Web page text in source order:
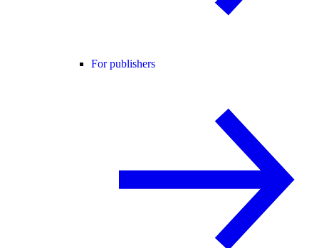
For publishers